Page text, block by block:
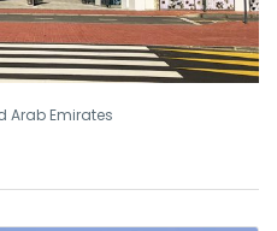
Arab Emirates